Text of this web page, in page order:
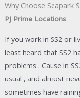
Why Choose Seapark
PJ Prime Locations
If you work in SS2 or
least heard that SS2
problems . Cause in
usual , and almost
sometimes have